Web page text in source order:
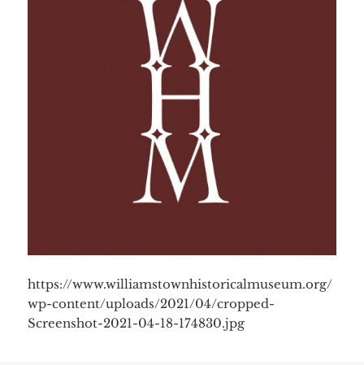
https://www.williamstownhistoricalmuseum.org/
wp-content/uploads/2021/04/cropped-
Screenshot-2021-04-18-174830.jpg